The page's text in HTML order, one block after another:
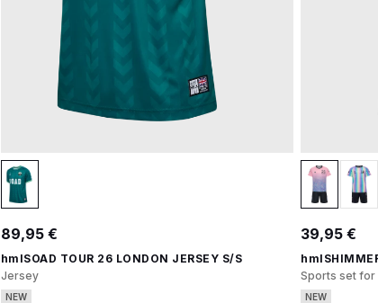
89,95 €
hmlSOAD TOUR 26 LONDON JERSEY S/S
Jersey
NEW
39,95 €
Sports set for
NEW